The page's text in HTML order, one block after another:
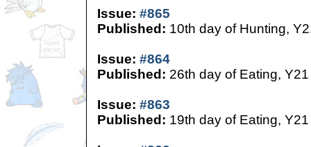
Issue: #865
Published: 10th day of Hunting,
Issue: #864
Published: 26th day of Eating, Y21
Issue: #863
Published: 19th day of Eating, Y21